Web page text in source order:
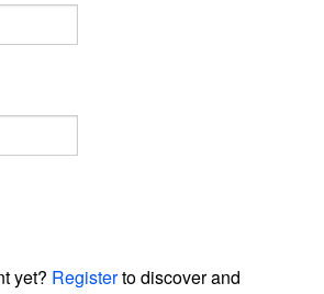
yet? Registerto discover and